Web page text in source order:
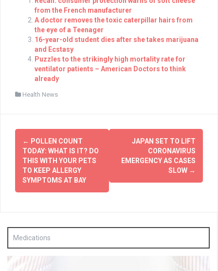
from the French manufacturer
A doctor removes the toxic caterpillar hairs from
the eye of a Teenager
16-year-old student dies after she takes marijuana
and Ecstasy
Puzzles to the strikingly high mortality rate for
ventilator patients – American Doctors to think
already
Health News
Post
navigation
← POLLEN COUNT
TODAY: WHAT IS IT? DO
THIS WITH YOUR PETS
TO KEEP ALLERGY
SYMPTOMS AT BAY
JAPAN SET TO LIFT
CORONAVIRUS
EMERGENCY AS CASES
SLOW →
Medications